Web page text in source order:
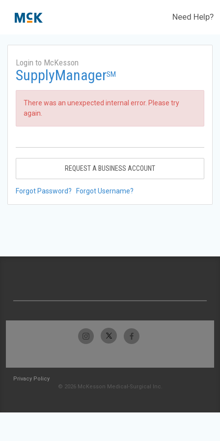
Need Help?
Login to McKesson
SupplyManagerSM
There was an unexpected internal error. Please try
again.
REQUEST A BUSINESS ACCOUNT
Forgot Password? Forgot Username?
Privacy Policy
© 2026 McKesson Medical-Surgical Inc.